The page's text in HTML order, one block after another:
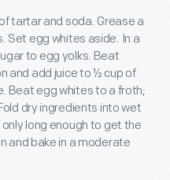
tartar and soda. Grease a
Set egg whites aside. In a
to egg yolks. Beat
and add juice to ½ cup of
Beat egg whites to a froth;
dry ingredients into wet
long enough to get the
and bake in a moderate